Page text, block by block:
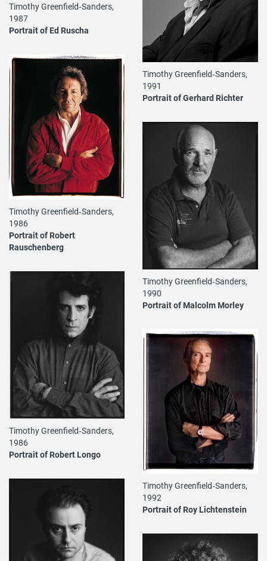
Timothy Greenfield‐Sanders,
1987
Portrait of Ed Ruscha
Timothy Greenfield‐Sanders,
1991
Portrait of Gerhard Richter
Timothy Greenfield‐Sanders,
1986
Portrait of Robert
Rauschenberg
Timothy Greenfield‐Sanders,
1990
Portrait of Malcolm Morley
Timothy Greenfield‐Sanders,
1986
Portrait of Robert Longo
Timothy Greenfield‐Sanders,
1992
Portrait of Roy Lichtenstein